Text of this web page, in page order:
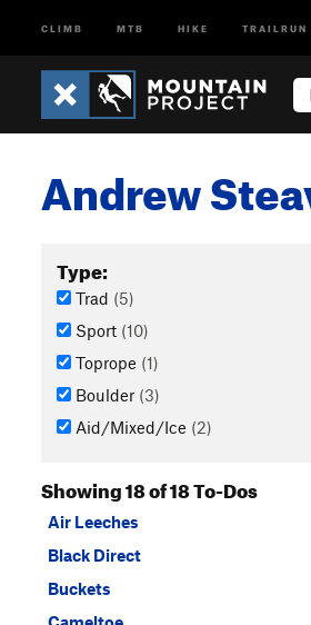
CLIMB MTB HIKE TRAILRUN
Andrew
Type:
Trad (5)
Sport (10)
Toprope (1)
Boulder (3)
Aid/Mixed/Ice (2)
Showing 18 of 18 To-Dos
Air Leeches
Black Direct
Buckets